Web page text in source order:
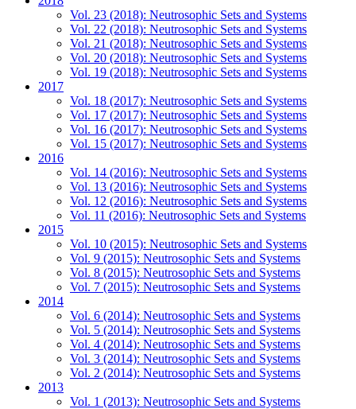
Vol. 23 (2018): Neutrosophic Sets and Systems
Vol. 22 (2018): Neutrosophic Sets and Systems
Vol. 21 (2018): Neutrosophic Sets and Systems
Vol. 20 (2018): Neutrosophic Sets and Systems
Vol. 19 (2018): Neutrosophic Sets and Systems
2017
Vol. 18 (2017): Neutrosophic Sets and Systems
Vol. 17 (2017): Neutrosophic Sets and Systems
Vol. 16 (2017): Neutrosophic Sets and Systems
Vol. 15 (2017): Neutrosophic Sets and Systems
2016
Vol. 14 (2016): Neutrosophic Sets and Systems
Vol. 13 (2016): Neutrosophic Sets and Systems
Vol. 12 (2016): Neutrosophic Sets and Systems
Vol. 11 (2016): Neutrosophic Sets and Systems
2015
Vol. 10 (2015): Neutrosophic Sets and Systems
Vol. 9 (2015): Neutrosophic Sets and Systems
Vol. 8 (2015): Neutrosophic Sets and Systems
Vol. 7 (2015): Neutrosophic Sets and Systems
2014
Vol. 6 (2014): Neutrosophic Sets and Systems
Vol. 5 (2014): Neutrosophic Sets and Systems
Vol. 4 (2014): Neutrosophic Sets and Systems
Vol. 3 (2014): Neutrosophic Sets and Systems
Vol. 2 (2014): Neutrosophic Sets and Systems
2013
Vol. 1 (2013): Neutrosophic Sets and Systems